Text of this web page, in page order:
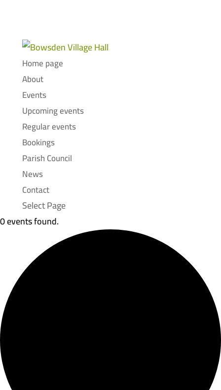
Home page
About
Events
Upcoming events
Regular events
Bookings
Parish Council
News
Contact
Select Page
0 events found.